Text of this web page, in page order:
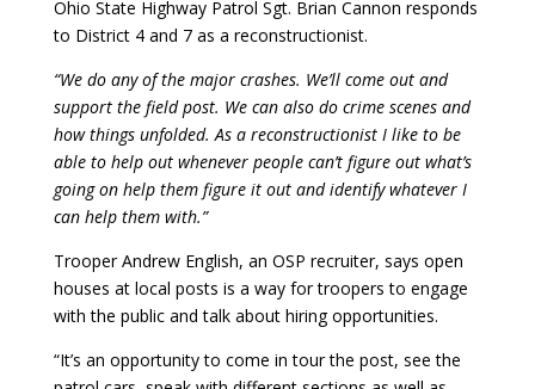
Ohio State Highway Patrol Sgt. Brian Cannon responds
to District 4 and 7 as a reconstructionist.
“We do any of the major crashes. We’ll come out and
support the field post. We can also do crime scenes and
how things unfolded. As a reconstructionist I like to be
able to help out whenever people can’t figure out what’s
going on help them figure it out and identify whatever I
can help them with.”
Trooper Andrew English, an OSP recruiter, says open
houses at local posts is a way for troopers to engage
with the public and talk about hiring opportunities.
“It’s an opportunity to come in tour the post, see the